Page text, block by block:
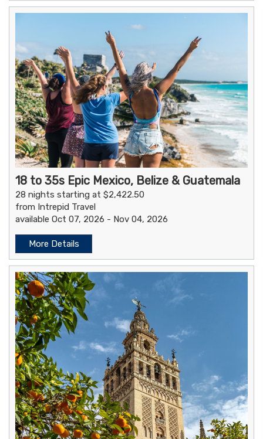
18 to 35s Epic Mexico, Belize & Guatemala
28 nights starting at $2,422.50
from Intrepid Travel
available Oct 07, 2026 - Nov 04, 2026
More Details